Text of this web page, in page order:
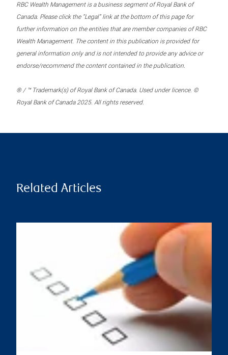
RBC Wealth Management is a business segment of Royal Bank of
Canada. Please click the “Legal” link at the bottom of this page for
further information on the entities that are member companies of RBC
Wealth Management. The content in this publication is provided for
general information only and is not intended to provide any advice or
endorse/recommend the content contained in the publication.
® / ™ Trademark(s) of Royal Bank of Canada. Used under licence. ©
Royal Bank of Canada 2025. All rights reserved.
Related Articles